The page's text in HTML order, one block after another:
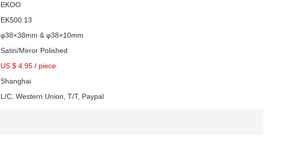
EKOO
EK500.13
φ38×38mm & φ38×10mm
Satin/Mirror Polished
US $ 4.95 / piece
Shanghai
L/C, Western Union, T/T, Paypal